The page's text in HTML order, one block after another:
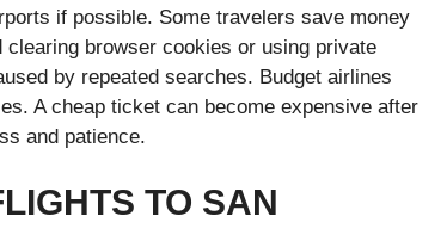
if possible. Some travelers save money
browser cookies or using private
by repeated searches. Budget airlines
A cheap ticket can become expensive after
and patience.
TO SAN